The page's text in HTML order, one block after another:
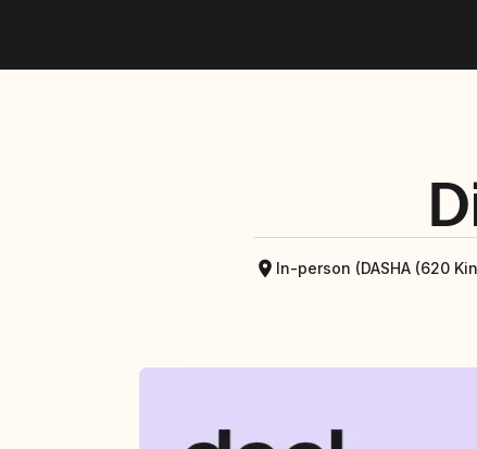
In-person (DASHA (620